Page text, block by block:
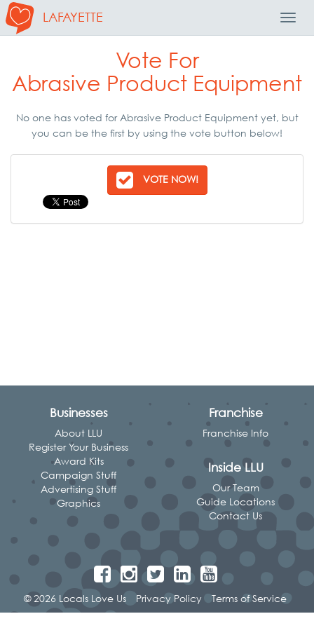
LAFAYETTE
Vote For
Abrasive Product Equipment
No one has voted for Abrasive Product Equipment yet, but
you can be the first by using the vote button below!
VOTE NOW!
Businesses
About LLU
Register Your Business
Award Kits
Campaign Stuff
Advertising Stuff
Graphics
Franchise
Franchise Info
Inside LLU
Our Team
Guide Locations
Contact Us
© 2026 Locals Love Us Privacy Policy Terms of Service